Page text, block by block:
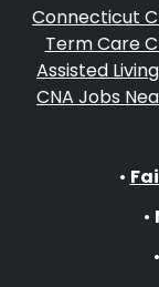
Connecticut
Term Care
Assisted
CNA Jobs
•
•
•